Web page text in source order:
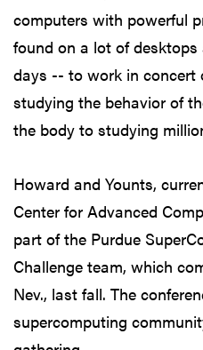
computers with powerful
found on a lot of
days -- to work in concert
studying the behavior of
the body to studying
Howard and Younts,
Center for Advanced
part of the Purdue
Challenge team, which
Nev., last fall. The
supercomputing